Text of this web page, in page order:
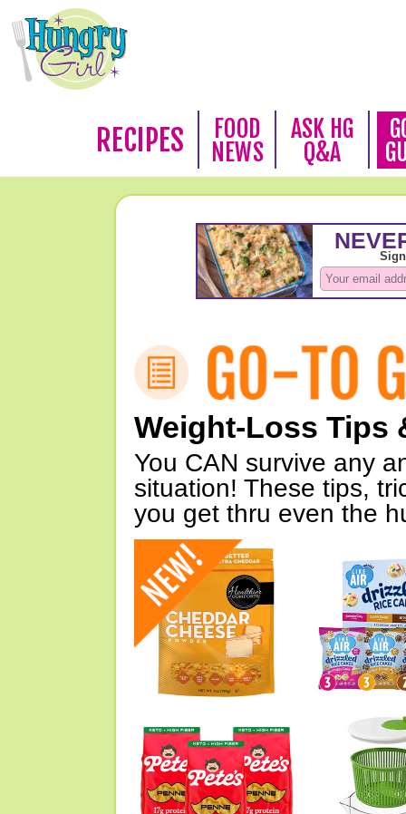
RECIPES
FOOD
NEWS
ASK HG
Q&A
Weight-Loss Tips
You CAN survive any
situation! These tips,
you get thru even the